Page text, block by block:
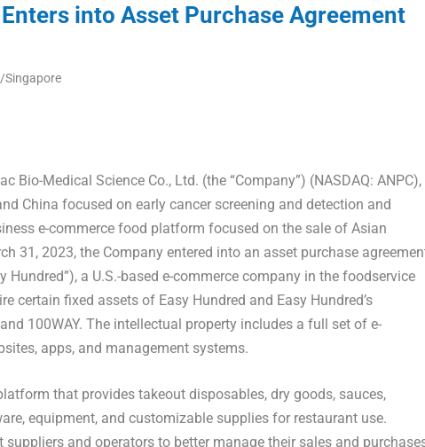
into Asset Purchase Agreement
Singapore
Bio-Medical Science Co., Ltd. (the “Company”) (NASDAQ: ANPC),
China focused on early cancer screening and detection and
e-commerce food platform focused on the sale of Asian
31, 2023, the Company entered into an asset purchase
Hundred”), a U.S.-based e-commerce company in the foodservice
certain fixed assets of Easy Hundred and Easy Hundred’s
100WAY. The intellectual property includes a full set of e-
apps, and management systems.
that provides takeout disposables, dry goods, sauces,
equipment, and customizable supplies for restaurant use.
and operators to better manage their sales and